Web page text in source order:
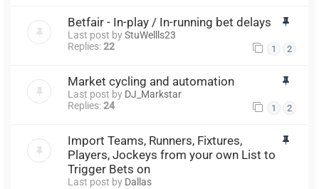
Betfair - In-play / In-running bet delays
Last post byStuWellls23
Replies:22 1 2
Market cycling and automation
Last post by DJ_Markstar
Replies:24 1 2
Import Teams, Runners, Fixtures,
Players, Jockeys from your own List to
Trigger Bets on
Last post by Dallas